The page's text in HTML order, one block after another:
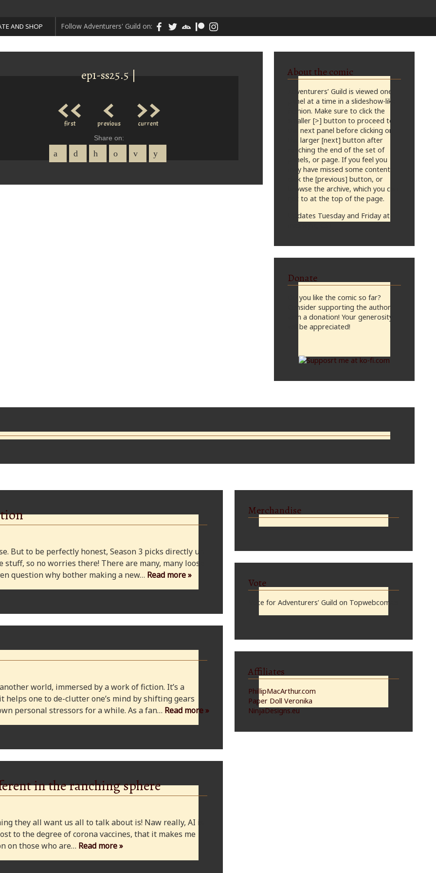
AND SHOP Follow Adventurers' Guild on:
ep1-ss25.5 |
<<
first <
previous >>
current
Share on:
About the comic
Adventurers’ Guild is viewed one
panel at a time in a slideshow-like
fashion. Make sure to click the
smaller [>] button to proceed to
the next panel before clicking on
the larger [next] button after
reaching the end of the set of
panels, or page. If you feel you
may have missed some content,
click the [previous] button, or
browse the archive, which you can
get to at the top of the page.
Updates Tuesday and Friday at
Donate
Do you like the comic so far?
Consider supporting the author
with a donation! Your generosity
will be appreciated!
But to be perfectly honest, Season 3 picks directly up
so no worries there! There are many, many loose
question why bother making a new… Read more »
world, immersed by a work of fiction. It’s a
helps one to de-clutter one’s mind by shifting gears
personal stressors for a while. As a fan… Read more »
in the ranching sphere
they all want us all to talk about is! Naw really, AI is
to the degree of corona vaccines, that it makes me
on those who are… Read more »
Merchandise
Vote
Vote for Adventurers’ Guild on Topwebcomics
Affiliates
PhillipMacArthur.com
Paper Doll Veronika
NinjaDesigns.eu